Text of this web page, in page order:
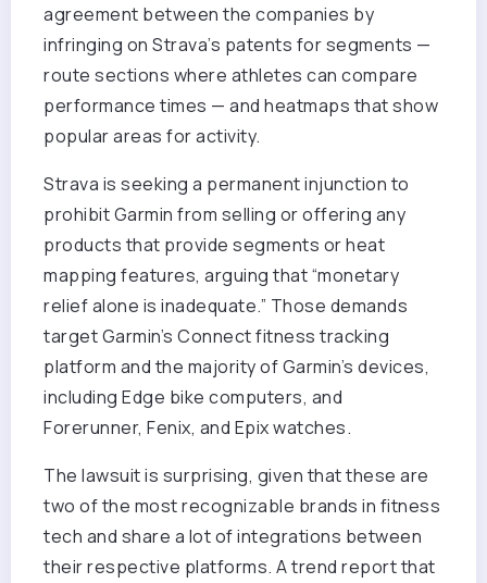
agreement between the companies by
infringing on Strava’s patents for segments —
route sections where athletes can compare
performance times — and heatmaps that show
popular areas for activity.
Strava is seeking a permanent injunction to
prohibit Garmin from selling or offering any
products that provide segments or heat
mapping features, arguing that “monetary
relief alone is inadequate.” Those demands
target Garmin’s Connect fitness tracking
platform and the majority of Garmin’s devices,
including Edge bike computers, and
Forerunner, Fenix, and Epix watches.
The lawsuit is surprising, given that these are
two of the most recognizable brands in fitness
tech and share a lot of integrations between
their respective platforms. A trend report that